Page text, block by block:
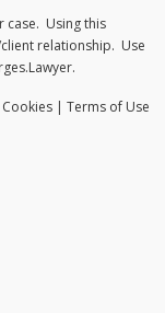
case. Using this
relationship. Use
Cookies | Terms of Use